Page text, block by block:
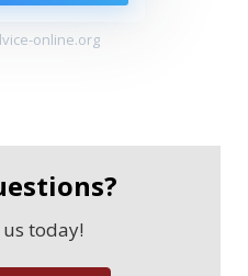
online.org
today!